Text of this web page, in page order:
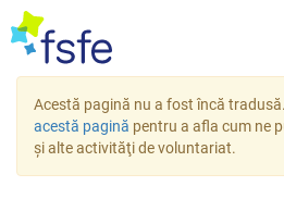
Acestă pagină nu a fost încă
acestă pagină pentru a afla cum ne
şi alte activităţi de voluntariat.